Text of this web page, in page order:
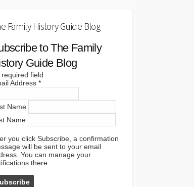
Family History Guide Blog
to The Family
Guide Blog
required field
Address *
Name
Name
you click Subscribe, a confirmation
will be sent to your email
You can manage your
there.